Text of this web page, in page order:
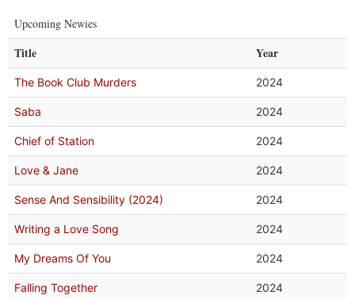
Upcoming Newies
Title Year
The Book Club Murders 2024
Saba 2024
Chief of Station 2024
Love & Jane 2024
Sense And Sensibility (2024) 2024
Writing a Love Song 2024
My Dreams Of You 2024
Falling Together 2024